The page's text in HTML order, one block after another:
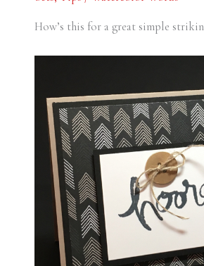
How’s this for a great simple